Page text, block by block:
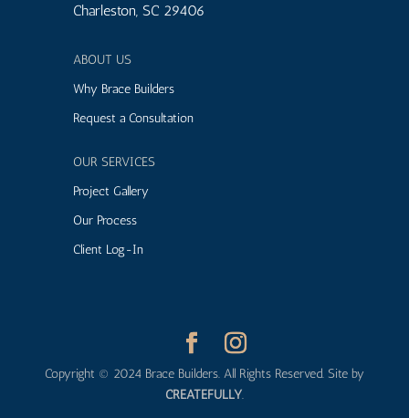
Charleston, SC 29406
ABOUT US
Why Brace Builders
Request a Consultation
OUR SERVICES
Project Gallery
Our Process
Client Log-In
Copyright © 2024 Brace Builders. All Rights Reserved. Site by
CREATEFULLY.